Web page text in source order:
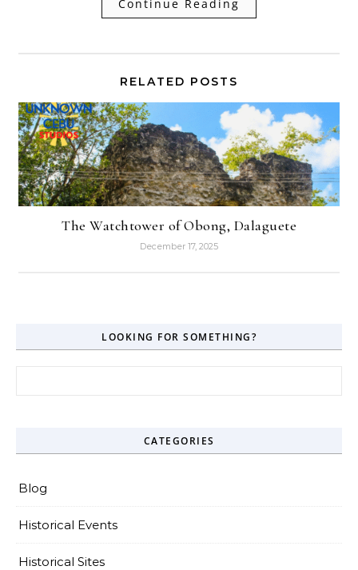
Continue Reading
RELATED POSTS
The Watchtower of Obong, Dalaguete
December 17, 2025
LOOKING FOR SOMETHING?
CATEGORIES
Blog
Historical Events
Historical Sites